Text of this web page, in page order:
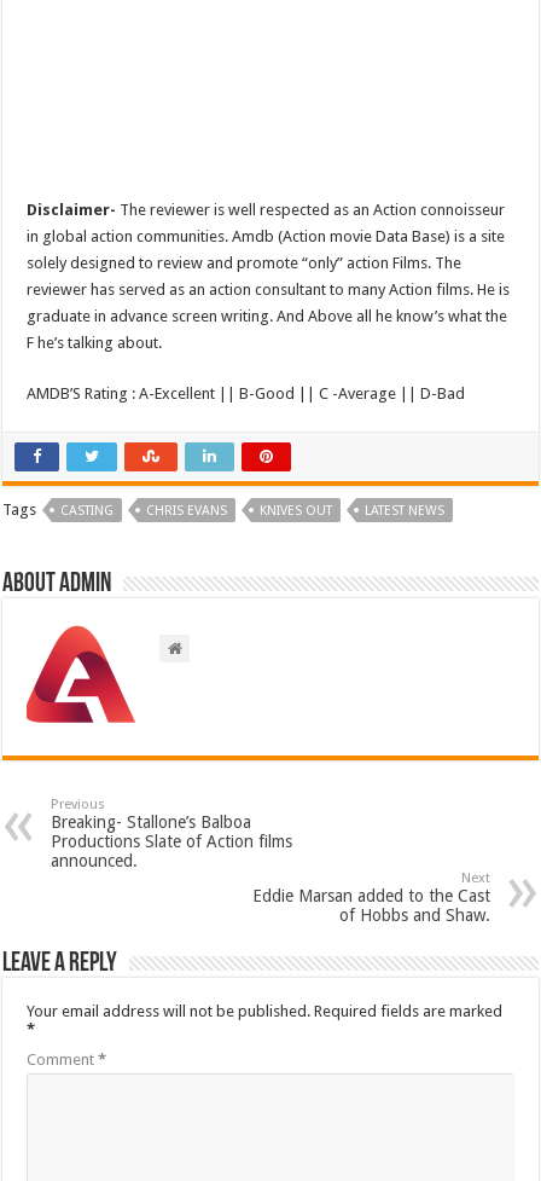
Disclaimer- The reviewer is well respected as an Action connoisseur
in global action communities. Amdb (Action movie Data Base) is a site
solely designed to review and promote “only” action Films. The
reviewer has served as an action consultant to many Action films. He is
graduate in advance screen writing. And Above all he know’s what the
F he’s talking about.
AMDB’S Rating : A-Excellent || B-Good || C -Average || D-Bad
Tags CASTING CHRIS EVANS KNIVES OUT LATEST NEWS
About admin
Previous
Breaking- Stallone’s Balboa
Productions Slate of Action films
announced.
Next
Eddie Marsan added to the Cast
of Hobbs and Shaw.
Leave a Reply
Your email address will not be published. Required fields are marked
*
Comment*